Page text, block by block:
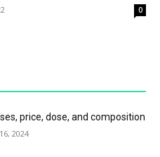
0
price, dose, and composition
2024